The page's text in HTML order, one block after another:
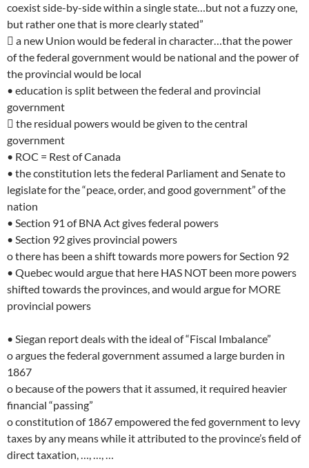
coexist side-by-side within a single state…but not a fuzzy one,
but rather one that is more clearly stated”
 a new Union would be federal in character…that the power
of the federal government would be national and the power of
the provincial would be local
• education is split between the federal and provincial
government
 the residual powers would be given to the central
government
• ROC = Rest of Canada
• the constitution lets the federal Parliament and Senate to
legislate for the “peace, order, and good government” of the
nation
• Section 91 of BNA Act gives federal powers
• Section 92 gives provincial powers
o there has been a shift towards more powers for Section 92
• Quebec would argue that here HAS NOT been more powers
shifted towards the provinces, and would argue for MORE
provincial powers
• Siegan report deals with the ideal of “Fiscal Imbalance”
o argues the federal government assumed a large burden in
1867
o because of the powers that it assumed, it required heavier
financial “passing”
o constitution of 1867 empowered the fed government to levy
taxes by any means while it attributed to the province’s field of
direct taxation, …, …, …